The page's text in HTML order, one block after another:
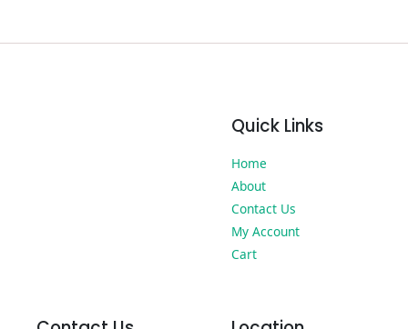
Quick Links
Home
About
Contact Us
My Account
Cart